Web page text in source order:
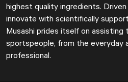
highest quality ingredients.
innovate with scientifically
Musashi prides itself on
sportspeople, from the everyday
professional.